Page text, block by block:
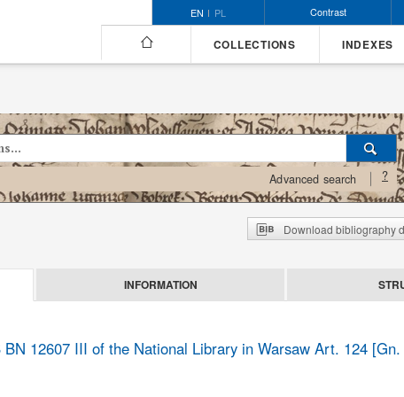
EN PL Contrast
COLLECTIONS INDEXES
Advanced search ?
Download bibliography
INFORMATION
12607 III of the National Library in Warsaw Art. 124